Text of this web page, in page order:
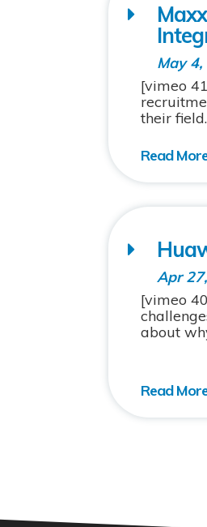
May
[vimeo
their
Apr
[vimeo
about